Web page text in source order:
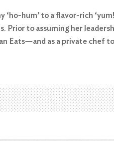
hum’ to a flavor-rich
Prior to assuming her
Eats—and as a private chef